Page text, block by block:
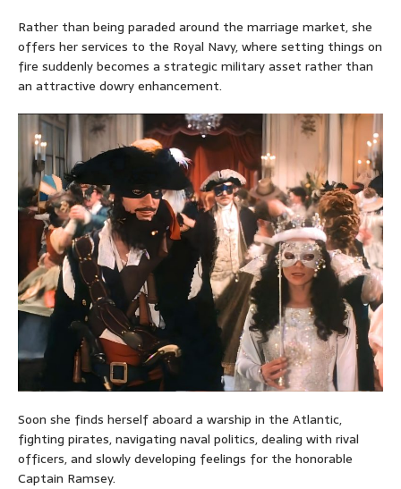
Rather than being paraded around the marriage market, she
offers her services to the Royal Navy, where setting things on
fire suddenly becomes a strategic military asset rather than
an attractive dowry enhancement.
Soon she finds herself aboard a warship in the Atlantic,
fighting pirates, navigating naval politics, dealing with rival
officers, and slowly developing feelings for the honorable
Captain Ramsey.